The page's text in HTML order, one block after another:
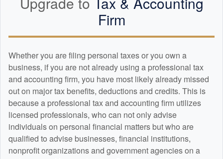
Firm
Whether you are filing personal taxes or you own a
business, if you are not already using a professional tax
and accounting firm, you have most likely already missed
out on major tax benefits, deductions and credits. This is
because a professional tax and accounting firm utilizes
licensed professionals, who can not only advise
individuals on personal financial matters but who are
qualified to advise businesses, financial institutions,
nonprofit organizations and government agencies on a